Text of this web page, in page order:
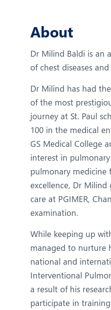
About
Dr Milind Baldi is an
of chest diseases
Dr Milind has had
of the most
journey at St. Paul
100 in the medical
GS Medical College
interest in
pulmonary medicine
excellence, Dr
care at PGIMER,
examination.
While keeping up
managed to nurture
national and
Interventional
a result of his
participate in training